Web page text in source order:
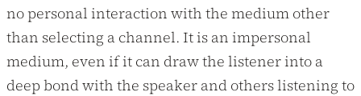
no personal interaction with the medium other
than selecting a channel. It is an impersonal
medium, even if it can draw the listener into a
deep bond with the speaker and others listening to